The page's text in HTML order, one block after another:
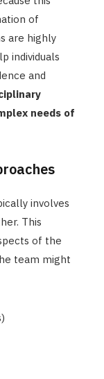
of
are highly
individuals
and
needs of
involves
This
of the
team might